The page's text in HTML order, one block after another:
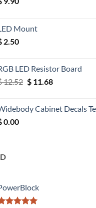
Mount
2.50
LED Resistor Board
12.52 Original
$ 12.52.
$11.68Current
$ 11.68.
Cabinet Decals
0.00